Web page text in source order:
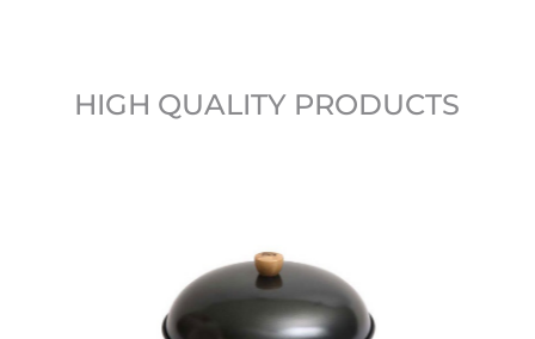
HIGH QUALITY PRODUCTS